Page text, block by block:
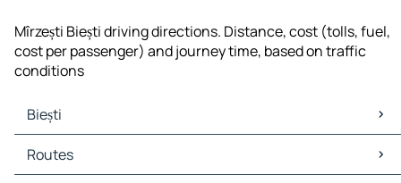
Mîrzești Biești driving directions. Distance, cost (tolls, fuel,
cost per passenger) and journey time, based on traffic
conditions
Biești
Biești Maps
Biești Traffic
Routes